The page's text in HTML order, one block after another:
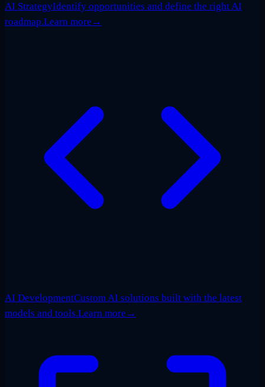
AI StrategyIdentify opportunities and define the right AI
roadmap.Learn more →
AI DevelopmentCustom AI solutions built with the latest
models and tools.Learn more →